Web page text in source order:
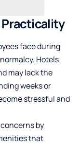
Practicality
face during
Hotels
may lack the
weeks or
stressful and
by
that